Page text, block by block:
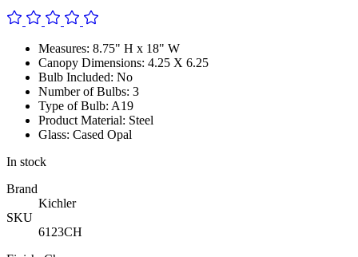
Measures: 8.75" H x 18" W
Canopy Dimensions: 4.25 X 6.25
Bulb Included: No
Number of Bulbs: 3
Type of Bulb: A19
Product Material: Steel
Glass: Cased Opal
In stock
Brand
Kichler
SKU
6123CH